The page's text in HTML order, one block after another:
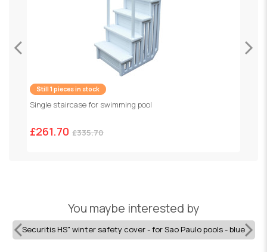
Still 1 pieces in stock
Single staircase for swimming pool
£261.70 £335.70
You maybe interested by
Securitis HS" winter safety cover - for Sao Paulo pools - blue